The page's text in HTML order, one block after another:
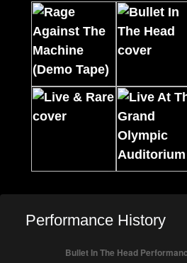
Performance History